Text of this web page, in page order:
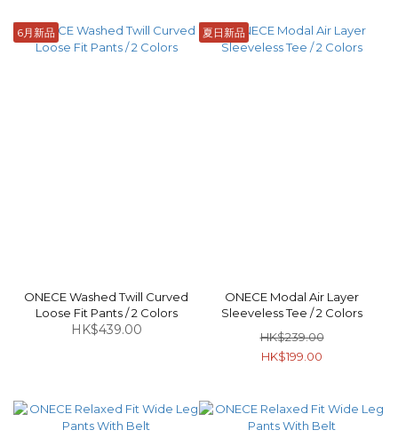
6月新品
ONECE Washed Twill Curved
Loose Fit Pants / 2 Colors
HK$439.00
夏日新品
ONECE Modal Air Layer
Sleeveless Tee / 2 Colors
HK$239.00
HK$199.00